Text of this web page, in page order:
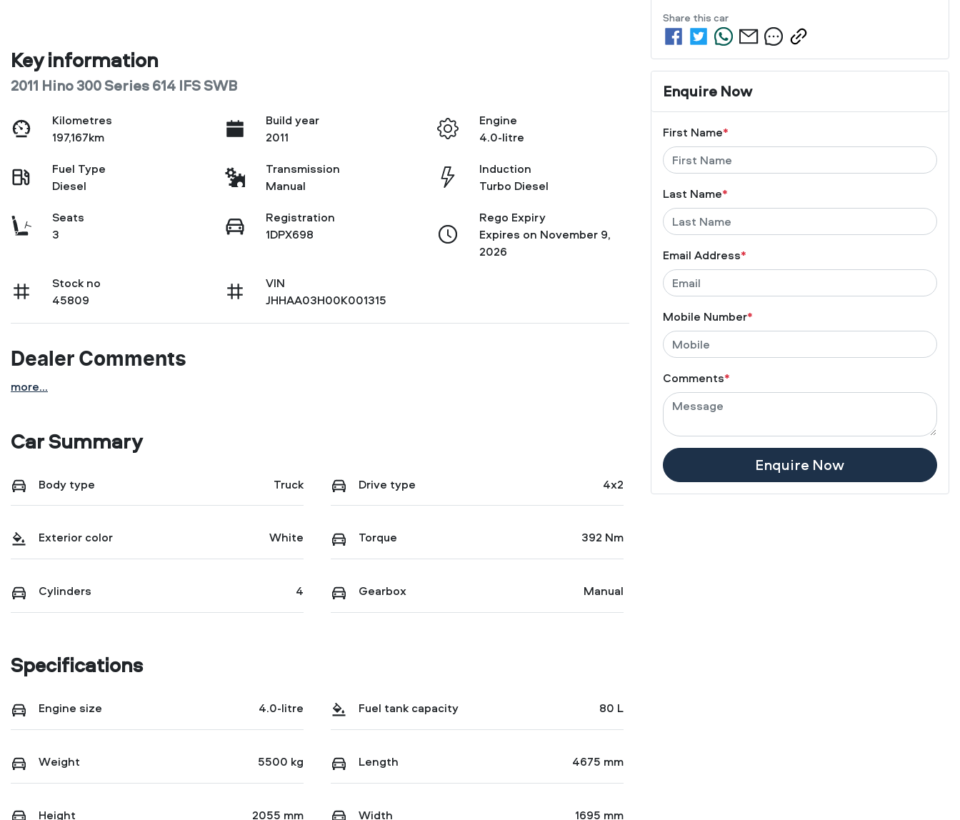
Key information
2011 Hino 300 Series 614 IFS SWB
Kilometres
197,167km
Build year
2011
Engine
4.0-litre
Fuel Type
Diesel
Transmission
Manual
Induction
Turbo Diesel
Seats
3
Registration
1DPX698
Rego Expiry
Expires on November 9,
2026
Stock no
45809
VIN
JHHAA03H00K001315
Dealer Comments
more...
Car Summary
Body type Truck Drive type 4x2
Exterior color White Torque 392 Nm
Cylinders 4 Gearbox Manual
Specifications
Engine size 4.0-litre Fuel tank capacity 80 L
Weight 5500 kg Length 4675 mm
Height 2055 mm Width 1695 mm
Share this car
Enquire Now
First Name*
Last Name*
Email Address*
Mobile Number*
Comments*
Enquire Now